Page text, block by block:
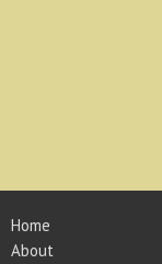
Home
About